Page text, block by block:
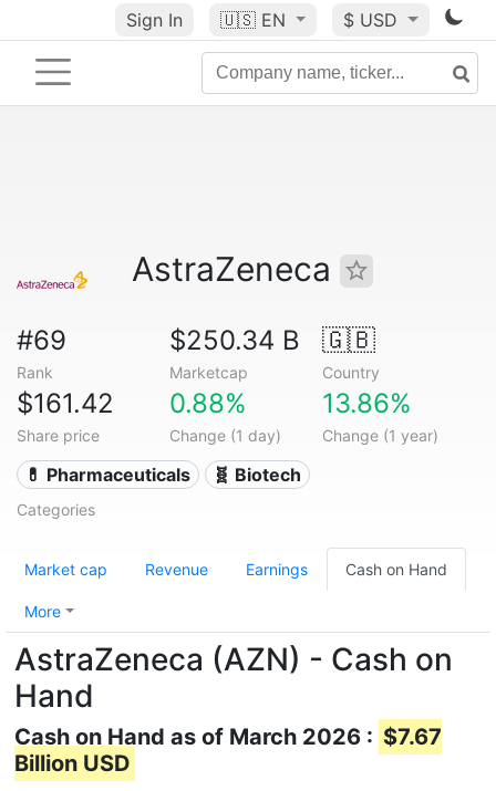
Sign In 🇺🇸 EN $ USD
AstraZeneca
#69
Rank
$250.34 B
Marketcap
🇬🇧
Country
$161.42
Share price
0.88%
Change (1 day)
13.86%
Change (1 year)
💊 Pharmaceuticals 🧬 Biotech
Categories
Market cap Revenue Earnings Cash on Hand
More
AstraZeneca (AZN) - Cash on
Hand
Cash on Hand as of March 2026 : $7.67
Billion USD